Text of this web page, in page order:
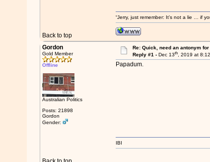
Back to top
“Jerry, just remember: It’s not a lie … if
Gordon
Gold Member
Offline
Australian Politics
Posts: 21898
Gordon
Gender:
Re: Quick, need an antonym
Reply #1 -Dec 13th, 2019 at
Papadum.
IBI